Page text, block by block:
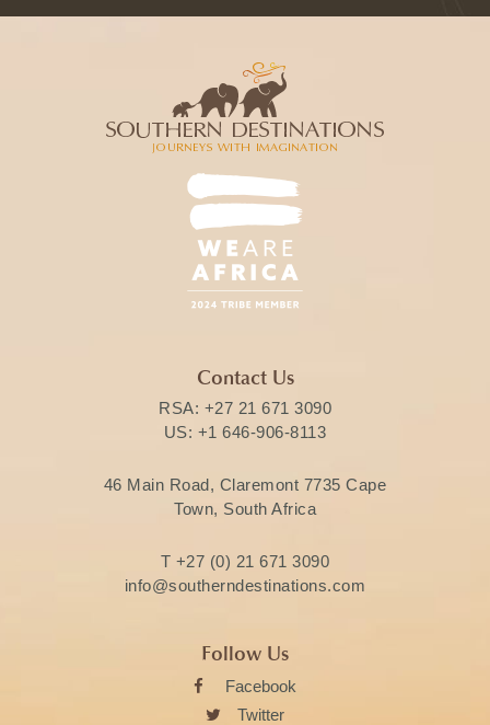
Contact Us
RSA: +27 21 671 3090
US: +1 646-906-8113
46 Main Road, Claremont 7735 Cape
Town, South Africa
T +27 (0) 21 671 3090
info@southerndestinations.com
Follow Us
Facebook
Twitter